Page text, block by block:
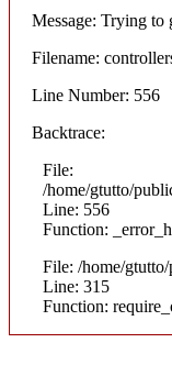
Message: Trying to
Filename:
Line Number: 556
Backtrace:
File:
/home/gtutto/
Line: 556
Function:
File: /home/
Line: 315
Function: